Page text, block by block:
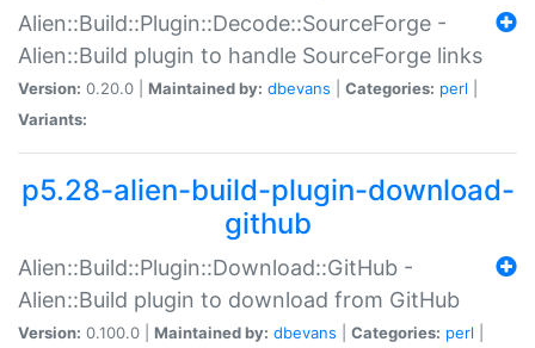
Alien::Build::Plugin::Decode::SourceForge -
Alien::Build plugin to handle SourceForge links
Version: 0.20.0 | Maintained by: dbevans Categories: perl
Variants:
p5.28-alien-build-plugin-download-
github
Alien::Build::Plugin::Download::GitHub -
Alien::Build plugin to download from GitHub
Version: 0.100.0 | Maintained by: dbevans Categories: perl